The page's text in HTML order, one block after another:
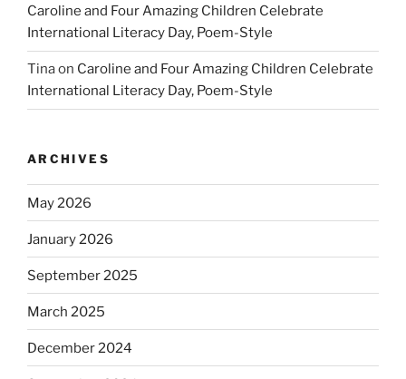
Caroline and Four Amazing Children Celebrate
International Literacy Day, Poem-Style
Tinaon Caroline and Four Amazing Children Celebrate
International Literacy Day, Poem-Style
ARCHIVES
May 2026
January 2026
September 2025
March 2025
December 2024